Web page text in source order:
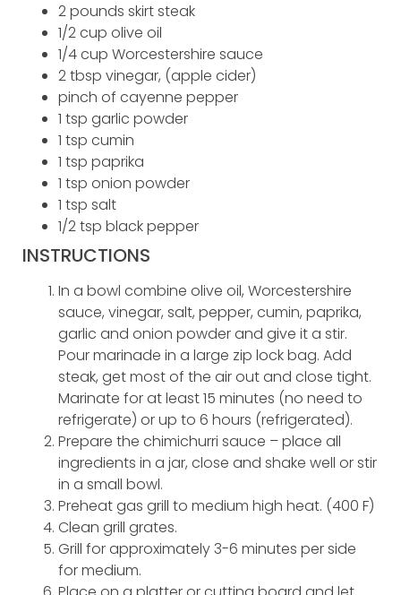
2 pounds skirt steak
1/2 cup olive oil
1/4 cup Worcestershire sauce
2 tbsp vinegar, (apple cider)
pinch of cayenne pepper
1 tsp garlic powder
1 tsp cumin
1 tsp paprika
1 tsp onion powder
1 tsp salt
1/2 tsp black pepper
INSTRUCTIONS
In a bowl combine olive oil, Worcestershire
sauce, vinegar, salt, pepper, cumin, paprika,
garlic and onion powder and give it a stir.
Pour marinade in a large zip lock bag. Add
steak, get most of the air out and close tight.
Marinate for at least 15 minutes (no need to
refrigerate) or up to 6 hours (refrigerated).
Prepare the chimichurri sauce – place all
ingredients in a jar, close and shake well or stir
in a small bowl.
Preheat gas grill to medium high heat. (400 F)
Clean grill grates.
Grill for approximately 3-6 minutes per side
for medium.